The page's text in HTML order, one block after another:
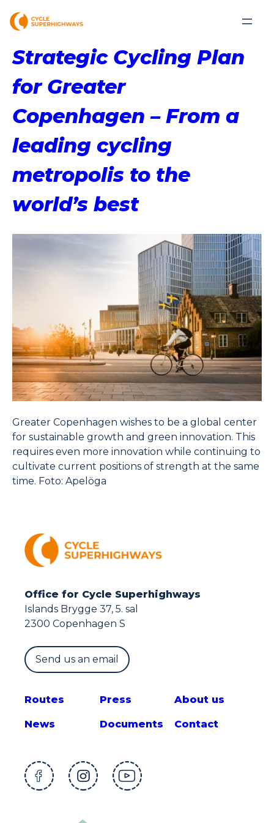
Strategic Cycling Plan
for Greater
Copenhagen – From a
leading cycling
metropolis to the
world’s best
Greater Copenhagen wishes to be a global center
for sustainable growth and green innovation. This
requires even more innovation while continuing to
cultivate current positions of strength at the same
time. Foto: Apelöga
Office for Cycle Superhighways
Islands Brygge 37, 5. sal
2300 Copenhagen S
Send us an email
Routes
News
Press
Documents
About us
Contact